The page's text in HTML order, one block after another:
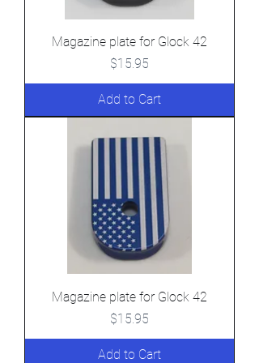
Magazine plate for Glock 42
Price
$15.95
Add to Cart
Magazine plate for Glock 42
Price
$15.95
Add to Cart